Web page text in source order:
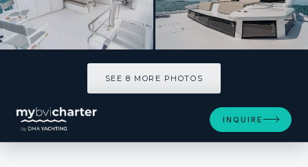
SEE 8 MORE PHOTOS
INQUIRE